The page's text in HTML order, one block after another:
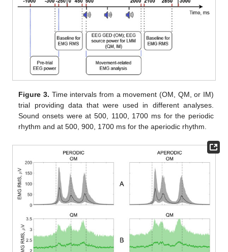
Figure 3. Time intervals from a movement (OM, QM, or IM)
trial providing data that were used in different analyses.
Sound onsets were at 500, 1100, 1700 ms for the periodic
rhythm and at 500, 900, 1700 ms for the aperiodic rhythm.